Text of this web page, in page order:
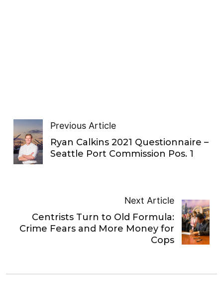
Previous Article
Ryan Calkins 2021 Questionnaire –
Seattle Port Commission Pos. 1
Next Article
Centrists Turn to Old Formula:
Crime Fears and More Money for
Cops